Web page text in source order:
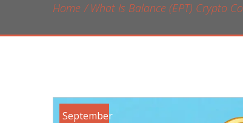
Home What Is Balance (EPT) Crypto
September